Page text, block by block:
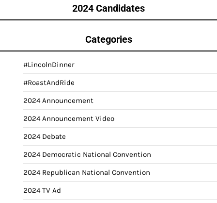
2024 Candidates
Categories
#LincolnDinner
#RoastAndRide
2024 Announcement
2024 Announcement Video
2024 Debate
2024 Democratic National Convention
2024 Republican National Convention
2024 TV Ad